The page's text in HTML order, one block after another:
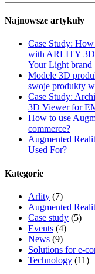
Najnowsze artykuły
Case Study:
with ARLITY 3D
Your Light brand
Modele 3D
swoje produkty
Case Study:
3D Viewer for
How to use
commerce?
Augmented
Used For?
Kategorie
Arlity (7)
Augmented
Case study (5)
Events (4)
News (9)
Solutions for e-
Technology (11)